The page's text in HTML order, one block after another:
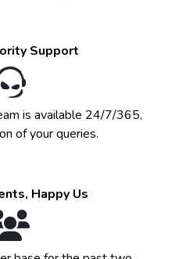
Support
is available 24/7/365,
of your queries.
Happy Us